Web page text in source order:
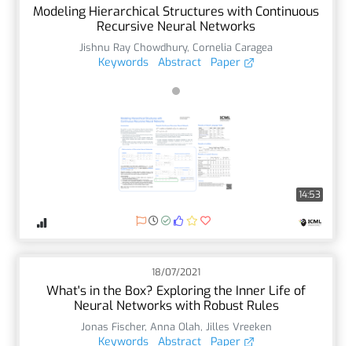
Modeling Hierarchical Structures with Continuous
Recursive Neural Networks
Jishnu Ray Chowdhury, Cornelia Caragea
Keywords Abstract Paper
14:53
18/07/2021
What's in the Box? Exploring the Inner Life of
Neural Networks with Robust Rules
Jonas Fischer, Anna Olah, Jilles Vreeken
Keywords Abstract Paper